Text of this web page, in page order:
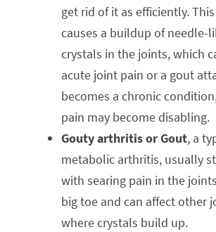
get rid of it as efficiently. This
causes a buildup of needle-
crystals in the joints, which
acute joint pain or a gout
becomes a chronic
pain may become disabling.
Gouty arthritis or Gout, a
metabolic arthritis, usually
with searing pain in the
big toe and can affect other
where crystals build up.